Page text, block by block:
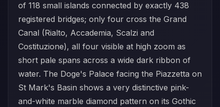
of 118 small islands connected by exactly 438
registered bridges; only four cross the Grand
Canal (Rialto, Accademia, Scalzi and
Costituzione), all four visible at high zoom as
short pale spans across a wide dark ribbon of
water. The Doge's Palace facing the Piazzetta on
St Mark's Basin shows a very distinctive pink-
and-white marble diamond pattern on its Gothic